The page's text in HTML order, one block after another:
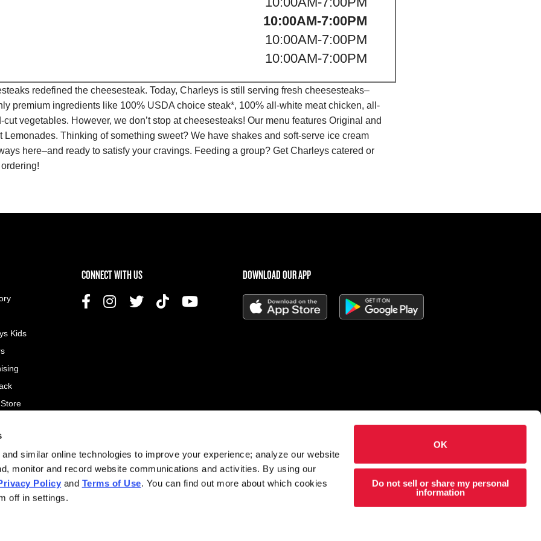
similar online technologies to improve your experience; analyze our website
monitor and record website communications and activities. By using our
Policy and Terms of Use. You can find out more about which cookies
off in settings.
OK
Do not sell or share my personal
information
10:00AM-7:00PM
10:00AM-7:00PM
10:00AM-7:00PM
redefined the cheesesteak. Today, Charleys is still serving fresh cheesesteaks–
premium ingredients like 100% USDA choice steak*, 100% all-white meat chicken, all-
vegetables. However, we don’t stop at cheesesteaks! Our menu features Original and
Lemonades. Thinking of something sweet? We have shakes and soft-serve ice cream
here–and ready to satisfy your cravings. Feeding a group? Get Charleys catered or
MENU
Kids
CONNECT WITH US DOWNLOAD OUR APP
© 2026 Charleys Cheesesteaks
All rights reserved.
Site designed and developed by Wildfire